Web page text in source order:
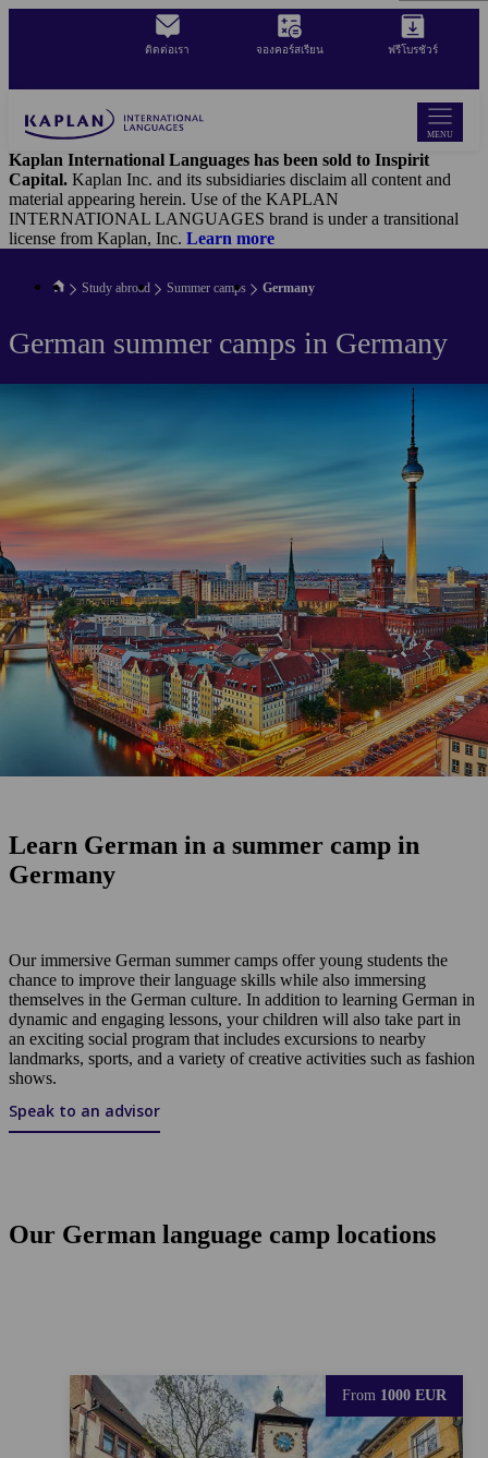
ติดต่อเรา จองคอร์สเรียน ฟรีโบรชัวร์
MENU
Kaplan International Languages has been sold to Inspirit
Capital. Kaplan Inc. and its subsidiaries disclaim all content and
material appearing herein. Use of the KAPLAN
INTERNATIONAL LANGUAGES brand is under a transitional
license from Kaplan, Inc. Learn more
Study abroad Summer camps Germany
German summer camps in Germany
Learn German in a summer camp in
Germany
Our immersive German summer camps offer young students the
chance to improve their language skills while also immersing
themselves in the German culture. In addition to learning German in
dynamic and engaging lessons, your children will also take part in
an exciting social program that includes excursions to nearby
landmarks, sports, and a variety of creative activities such as fashion
shows.
Speak to an advisor
Our German language camp locations
From 1000 EUR